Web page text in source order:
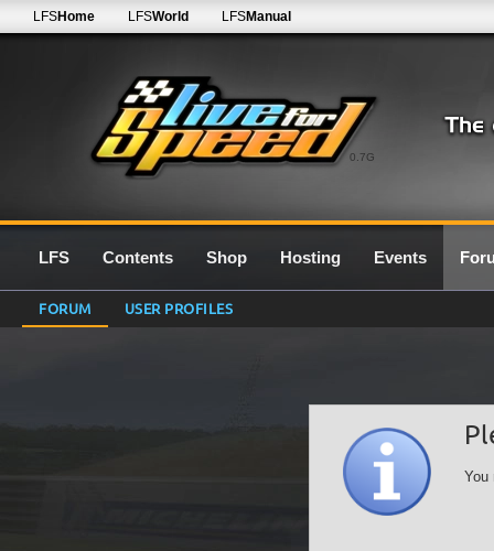
0.7G
LFSHome LFSWorld LFSManual
LFS Contents Shop Hosting Events
FORUM USER PROFILES
You